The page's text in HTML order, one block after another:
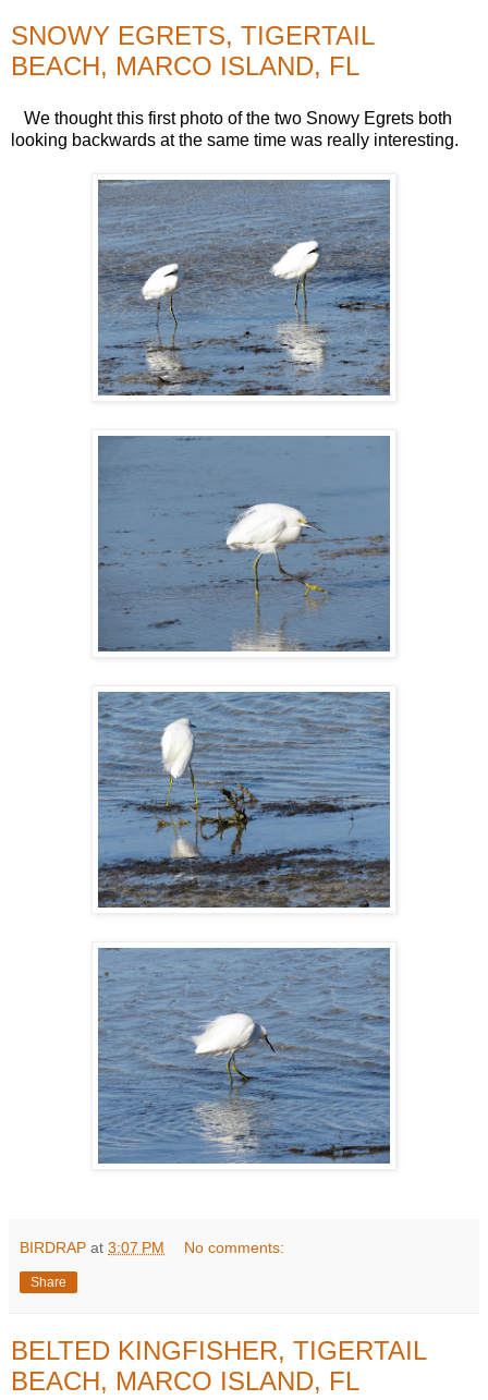
SNOWY EGRETS, TIGERTAIL
BEACH, MARCO ISLAND, FL
We thought this first photo of the two Snowy Egrets both
looking backwards at the same time was really interesting.
BIRDRAP at 3:07 PM No comments:
Share
BELTED KINGFISHER, TIGERTAIL
BEACH, MARCO ISLAND, FL